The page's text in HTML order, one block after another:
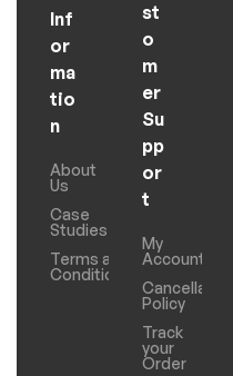
Inf
or
ma
tio
n
About
Us
Case
Studies
Terms and
Conditions
st
o
m
er
Su
pp
or
t
My
Account
Policy
Track
your
Order